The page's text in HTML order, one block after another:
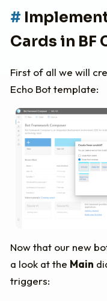
Cards in BF
First of all we will
Echo Bot template:
Now that our new
a look at the Main
triggers: